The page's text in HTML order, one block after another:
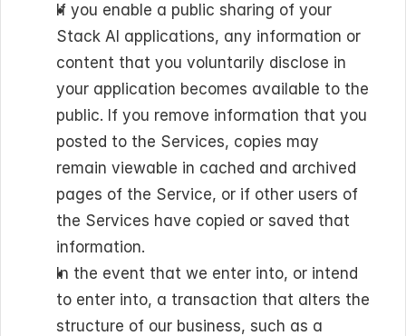
If you enable a public sharing of your
Stack AI applications, any information or
content that you voluntarily disclose in
your application becomes available to the
public. If you remove information that you
posted to the Services, copies may
remain viewable in cached and archived
pages of the Service, or if other users of
the Services have copied or saved that
information.
In the event that we enter into, or intend
to enter into, a transaction that alters the
structure of our business, such as a